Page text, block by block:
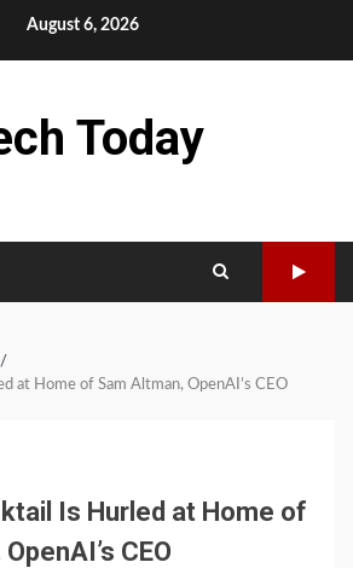
August 6, 2026
Today
at Home of Sam Altman, OpenAI’s CEO
Is Hurled at Home of
CEO